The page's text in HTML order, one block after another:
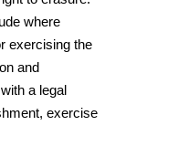
where
exercising the
and
a legal
exercise